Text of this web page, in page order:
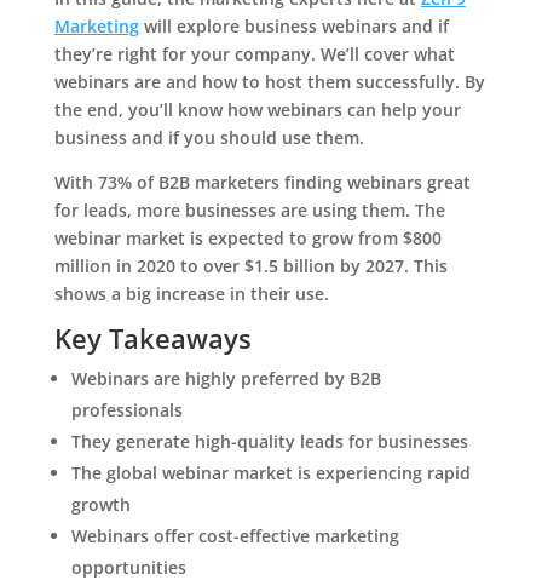
Marketingwill explore business webinars and if
they’re right for your company. We’ll cover what
webinars are and how to host them successfully. By
the end, you’ll know how webinars can help your
business and if you should use them.
With 73% of B2B marketers finding webinars great
for leads, more businesses are using them. The
webinar market is expected to grow from $800
million in 2020 to over $1.5 billion by 2027. This
shows a big increase in their use.
Key Takeaways
Webinars are highly preferred by B2B
professionals
They generate high-quality leads for businesses
The global webinar market is experiencing rapid
growth
Webinars offer cost-effective marketing
opportunities